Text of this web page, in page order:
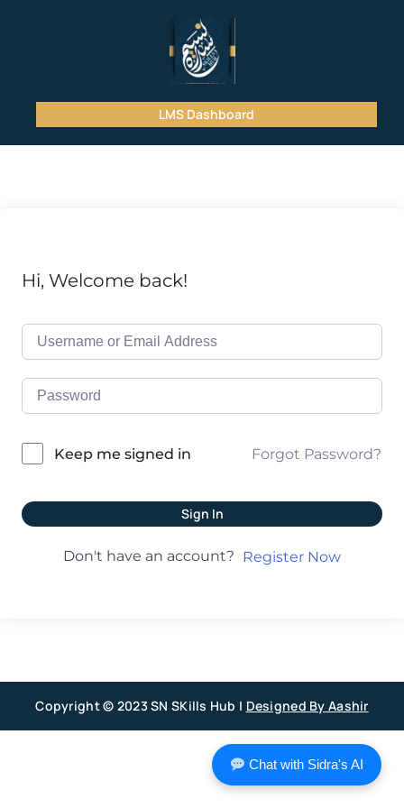
LMS Dashboard
Hi, Welcome back!
Keep me signed in Forgot Password?
Sign In
Don't have an account? Register Now
Copyright © 2023 SN SKills Hub | Designed By Aashir
Chat with Sidra's AI